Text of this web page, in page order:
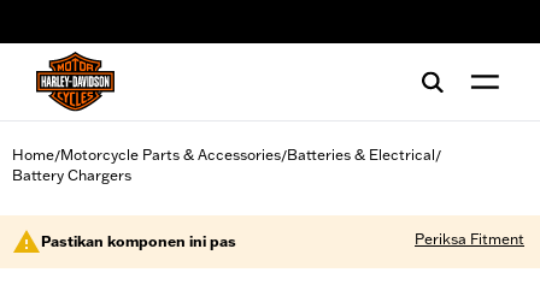
Home/Motorcycle Parts & Accessories/Batteries & Electrical/
Battery Chargers
Pastikan komponen ini pas Periksa Fitment